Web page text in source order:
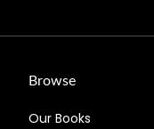
Browse
Our Books